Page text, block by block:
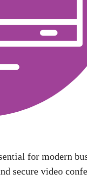
for modern
secure video